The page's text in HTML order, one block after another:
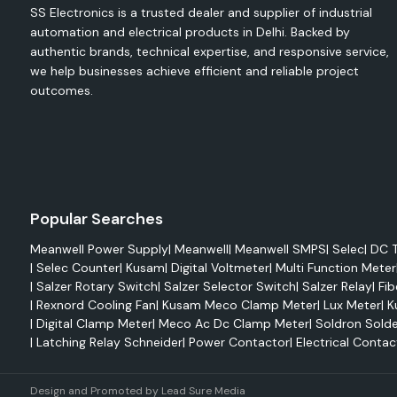
Notable features include the following:
High Efficiency Ratings
Compact and Space-Saving Designs.
Has a large input voltage range.
Global Safety Certifications
Easy installation and maintenance.
The capacity to work reliably at high levels in industry.
Reliable Mean Well Distributors in Delhi
As reliableMean Well Distributors in Delhi,SS Electronics
Mean Well products to industries, contractors,
SS Electronics is a trusted dealer and supplier of industrial
automation and electrical products in Delhi. Backed by
authentic brands, technical expertise, and responsive service,
we help businesses achieve efficient and reliable project
outcomes.
Popular Searches
Meanwell Power Supply| Meanwell| Meanwell SMPS| Selec| DC
| Selec Counter| Kusam| Digital Voltmeter| Multi Function Meter|
| Salzer Rotary Switch| Salzer Selector Switch| Salzer Relay|
| Rexnord Cooling Fan| Kusam Meco Clamp Meter| Lux Meter|
| Digital Clamp Meter| Meco Ac Dc Clamp Meter| Soldron
| Latching Relay Schneider| Power Contactor| Electrical
Design and Promoted by Lead Sure Media